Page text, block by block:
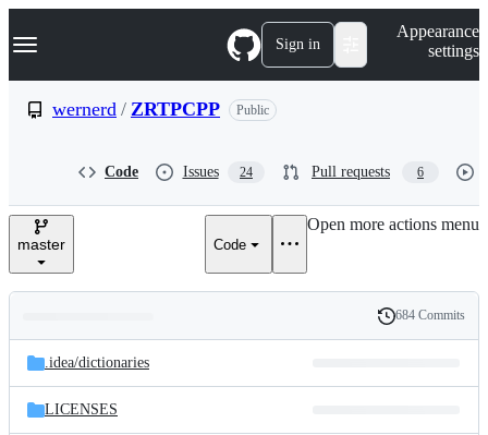
k
p
e
Navigation Menu Sign in
Appearance
settings
wernerd / ZRTPCPP Public
Code Issues 24 Pull requests 6
master Code
Open more actions menu
and
files
Latest
commit
History
684 Commits
.idea/dictionaries
LICENSES